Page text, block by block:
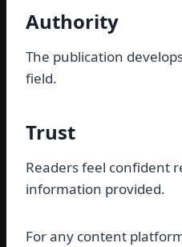
Authority
The publication
field.
Trust
Readers feel confident
information provided.
For any content